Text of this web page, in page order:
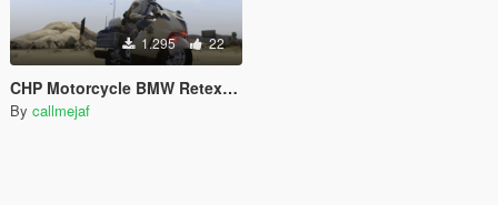
1.295 22
CHP Motorcycle BMW Retexture
By callmejaf